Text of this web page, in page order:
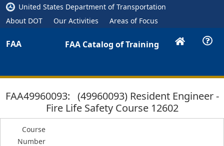
United States Department of Transportation
About DOT
Our Activities Areas of Focus
FAA FAA Catalog of Training
FAA49960093: (49960093) Resident Engineer -
Fire Life Safety Course 12602
Course
Number